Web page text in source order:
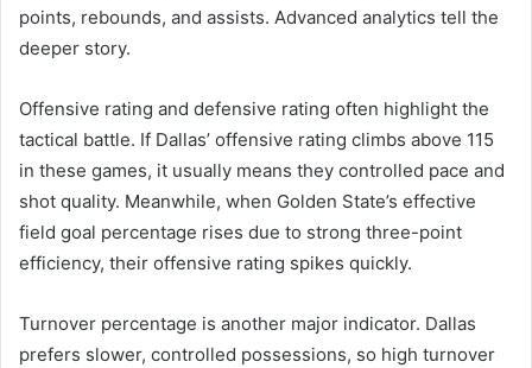
points, rebounds, and assists. Advanced analytics tell the
deeper story.
Offensive rating and defensive rating often highlight the
tactical battle. If Dallas’ offensive rating climbs above 115
in these games, it usually means they controlled pace and
shot quality. Meanwhile, when Golden State’s effective
field goal percentage rises due to strong three-point
efficiency, their offensive rating spikes quickly.
Turnover percentage is another major indicator. Dallas
prefers slower, controlled possessions, so high turnover